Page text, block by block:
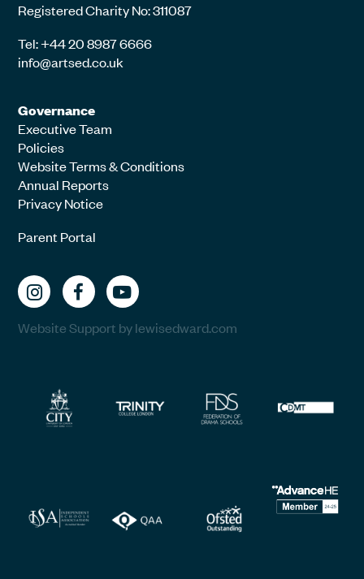
Registered Charity No: 311087
Tel: +44 20 8987 6666
info@artsed.co.uk
Governance
Executive Team
Policies
Website Terms & Conditions
Annual Reports
Privacy Notice
Parent Portal
Website Support by lewisedward.com